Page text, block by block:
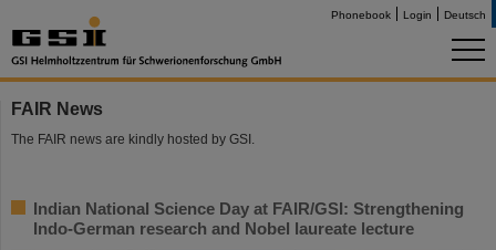
Phonebook Login Deutsch
FAIR News
The FAIR news are kindly hosted by GSI.
Indian National Science Day at FAIR/GSI: Strengthening
Indo-German research and Nobel laureate lecture